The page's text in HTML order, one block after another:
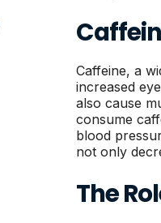
Caffeine, a
increased
also cause
consume
blood
not only
The